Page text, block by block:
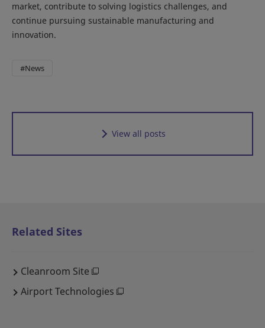
market, contribute to solving logistics challenges, and
continue pursuing sustainable manufacturing and
innovation.
#News
View all posts
Related Sites
Cleanroom Site
Airport Technologies